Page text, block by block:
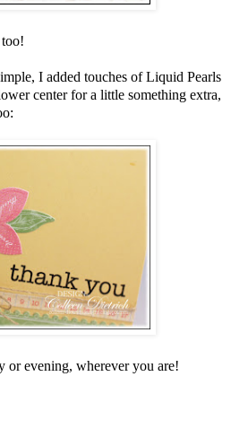
I added touches of Liquid Pearls
center for a little something extra,
or evening, wherever you are!